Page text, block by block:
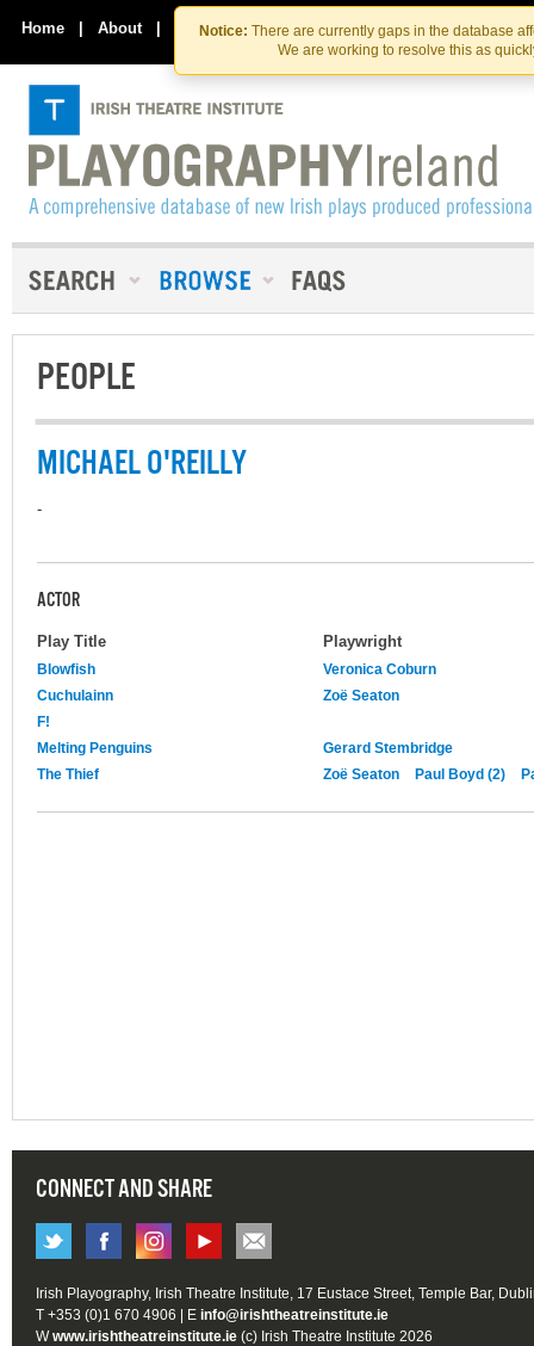
Skip
to
the
content
Skip
to
content
Notice: There are currently gaps in the database
We are working to resolve this as
Home | About | Contact Us
PEOPLE
MICHAEL O'REILLY
-
ACTOR
Play Title Playwright
Blowfish
Veronica Coburn
Cuchulainn
Zoë Seaton
F!
Melting Penguins
Gerard Stembridge
The Thief
Zoë Seaton Paul Boyd (2)
CONNECT AND SHARE
Irish Playography, Irish Theatre Institute, 17 Eustace Street, Temple Bar,
T +353 (0)1 670 4906 | E info@irishtheatreinstitute.ie
Wwww.irishtheatreinstitute.ie (c) Irish Theatre Institute 2026